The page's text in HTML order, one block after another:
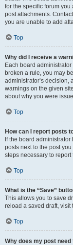
for the specific forum
post attachments.
you are unable to add
Top
Why did I receive a
Each board
broken a rule, you may
administrator’s decision,
warnings on the given
about why you were
Top
How can I report posts
If the board
posts next to the post
steps necessary to report
Top
What is the “Save”
This allows you to save
reload a saved draft,
Top
Why does my post